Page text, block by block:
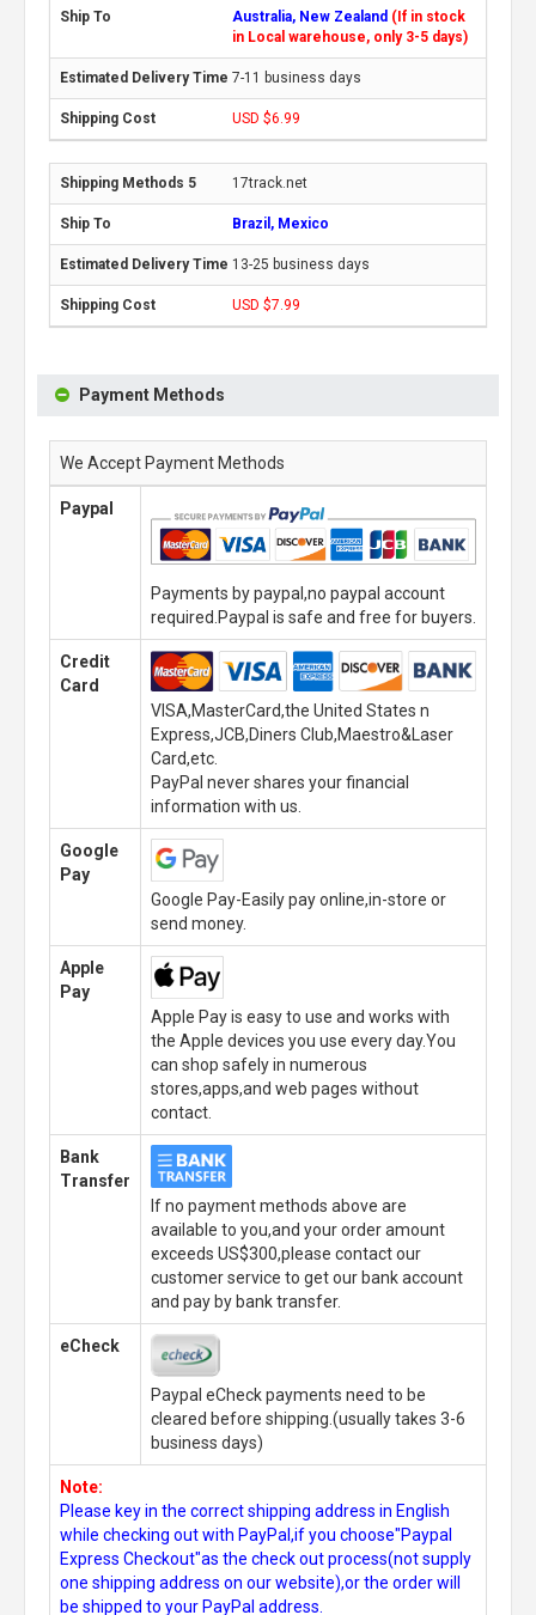
Australia, New Zealand (If in stock
in Local warehouse, only 3-5 days)
7-11 business days
USD $6.99
17track.net
Brazil, Mexico
13-25 business days
USD $7.99
Payment Methods
We Accept Payment Methods
Paypal
Payments by paypal,no paypal account
required.Paypal is safe and free for buyers.
Credit
Card
VISA,MasterCard,the United States n
Express,JCB,Diners Club,Maestro&Laser
Card,etc.
PayPal never shares your financial
information with us.
Google
Pay
Google Pay-Easily pay online,in-store or
send money.
Apple
Pay
Apple Pay is easy to use and works with
the Apple devices you use every day.You
can shop safely in numerous
stores,apps,and web pages without
contact.
Bank
Transfer
If no payment methods above are
available to you,and your order amount
exceeds US$300,please contact our
customer service to get our bank account
and pay by bank transfer.
eCheck
Paypal eCheck payments need to be
cleared before shipping.(usually takes 3-6
business days)
Note:
Please key in the correct shipping address in English
while checking out with PayPal,if you choose"Paypal
Express Checkout"as the check out process(not supply
one shipping address on our website),or the order will
be shipped to your PayPal address.